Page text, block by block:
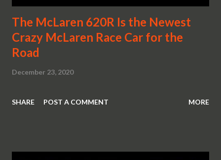
The McLaren 620R Is the Newest
Crazy McLaren Race Car for the
Road
December 23, 2020
SHARE POST A COMMENT MORE